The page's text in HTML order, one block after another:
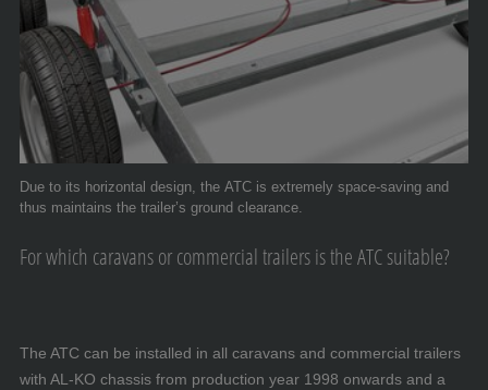
Due to its horizontal design, the ATC is extremely space-saving and
thus maintains the trailer’s ground clearance.
For which caravans or commercial trailers is the ATC suitable?
The ATC can be installed in all caravans and commercial trailers
with AL-KO chassis from production year 1998 onwards and a